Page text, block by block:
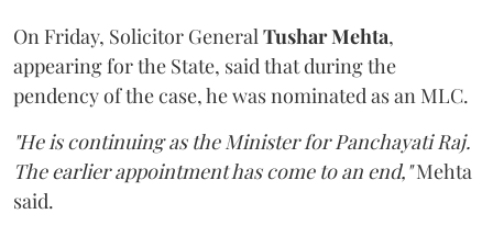
On Friday, Solicitor General Tushar Mehta,
appearing for the State, said that during the
pendency of the case, he was nominated as an MLC.
"He is continuing as the Minister for Panchayati Raj.
The earlier appointment has come to an end,"Mehta
said.